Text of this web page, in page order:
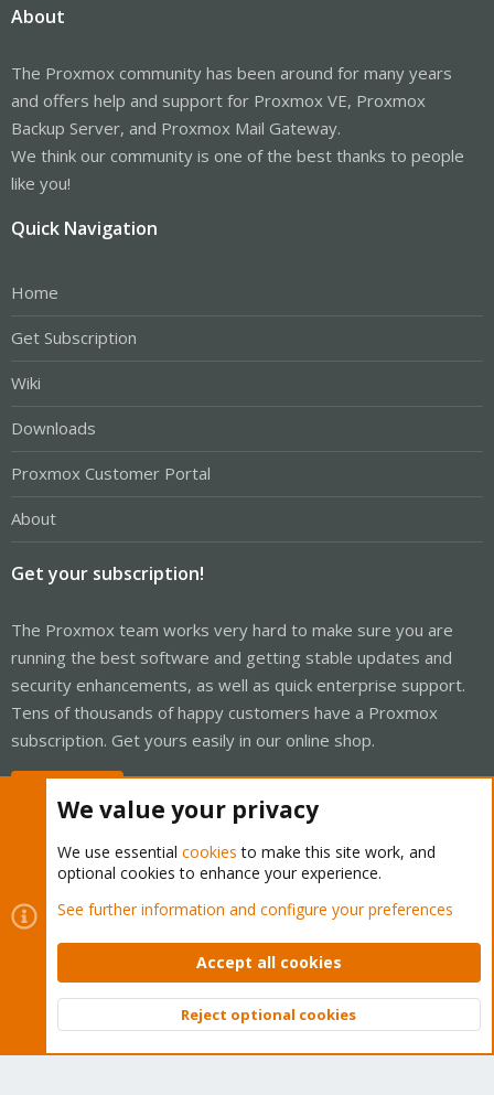
About
The Proxmox community has been around for many years
and offers help and support for Proxmox VE, Proxmox
Backup Server, and Proxmox Mail Gateway.
We think our community is one of the best thanks to people
like you!
Quick Navigation
Home
Get Subscription
Wiki
Downloads
Proxmox Customer Portal
About
Get your subscription!
The Proxmox team works very hard to make sure you are
running the best software and getting stable updates and
security enhancements, as well as quick enterprise support.
Tens of thousands of happy customers have a Proxmox
subscription. Get yours easily in our online shop.
Cookies
Proxmox Support Forum - Light Mode
Contact us
Terms and rules Privacy policy Help Home
Community platform by XenForo © 2010-2026 XenForo Ltd.
Top
We value your privacy
We use essential cookies to make this site work, and
optional cookies to enhance your experience.
See further information and configure your preferences
Accept all cookies
Reject optional cookies